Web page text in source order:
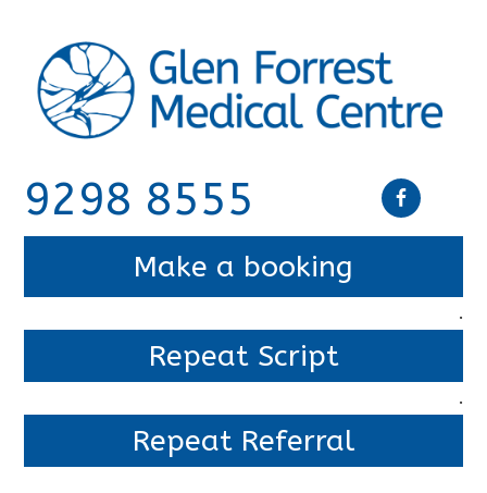
9298 8555
Make a booking
.
Repeat Script
.
Repeat Referral